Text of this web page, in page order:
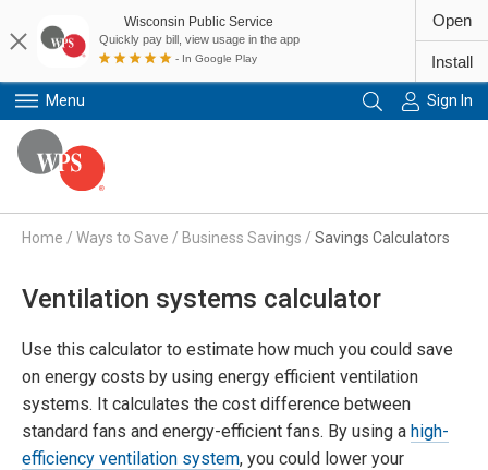
Menu Sign In
Home / Ways to Save / Business Savings / Savings Calculators
Ventilation systems calculator
Use this calculator to estimate how much you could save
on energy costs by using energy efficient ventilation
systems. It calculates the cost difference between
standard fans and energy-efficient fans. By using a high-
efficiency ventilation system, you could lower your
Wisconsin Public Service
Quickly pay bill, view usage in the app
- In Google Play
Open
Install